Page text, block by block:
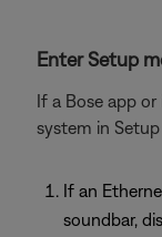
Enter Setup
If a Bose app
system in
If an
soundbar,